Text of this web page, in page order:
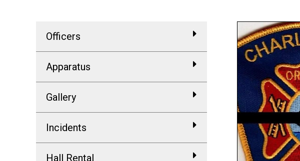
Officers
Apparatus
Gallery
Incidents
Hall Rental